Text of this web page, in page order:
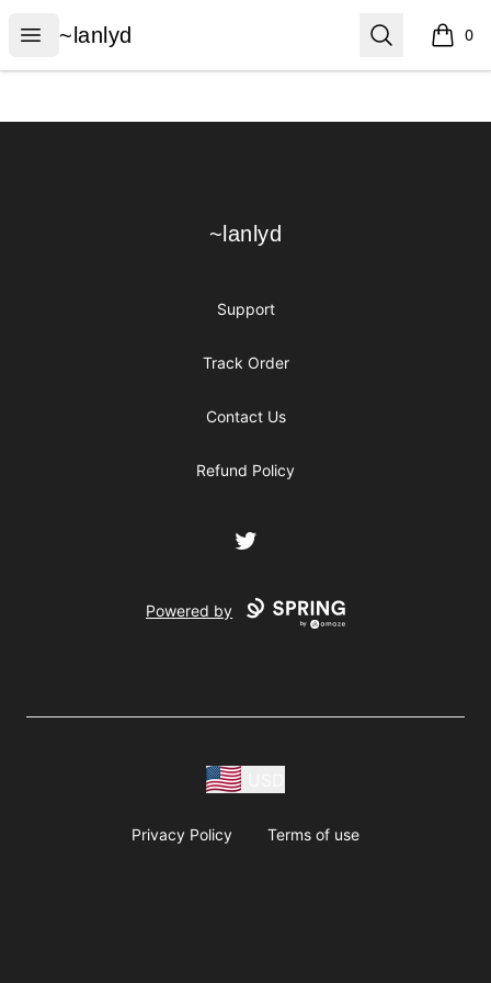
Open menu
~lanlyd
~lanlyd Search 0
items
~lanlyd
~lanlyd
Support
Track Order
Contact Us
Refund Policy
Twitter
Powered by
Privacy Policy Terms of use